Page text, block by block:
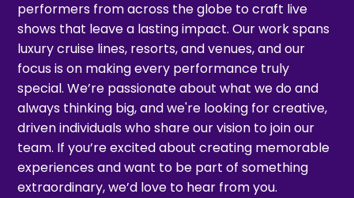
performers from across the globe to craft live
shows that leave a lasting impact. Our work spans
luxury cruise lines, resorts, and venues, and our
focus is on making every performance truly
special. We’re passionate about what we do and
always thinking big, and we're looking for creative,
driven individuals who share our vision to join our
team. If you’re excited about creating memorable
experiences and want to be part of something
extraordinary, we’d love to hear from you.